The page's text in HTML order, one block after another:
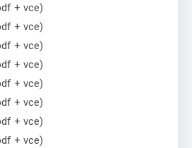
+ vce)
+ vce)
+ vce)
+ vce)
+ vce)
+ vce)
+ vce)
+ vce)